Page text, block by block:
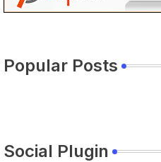
Popular Posts
Social Plugin